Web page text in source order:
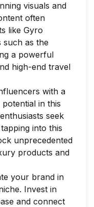
visuals and
often
like Gyro
such as the
a powerful
high-end travel
with a
in this
seek
into this
unprecedented
products and
your brand in
Invest in
and connect